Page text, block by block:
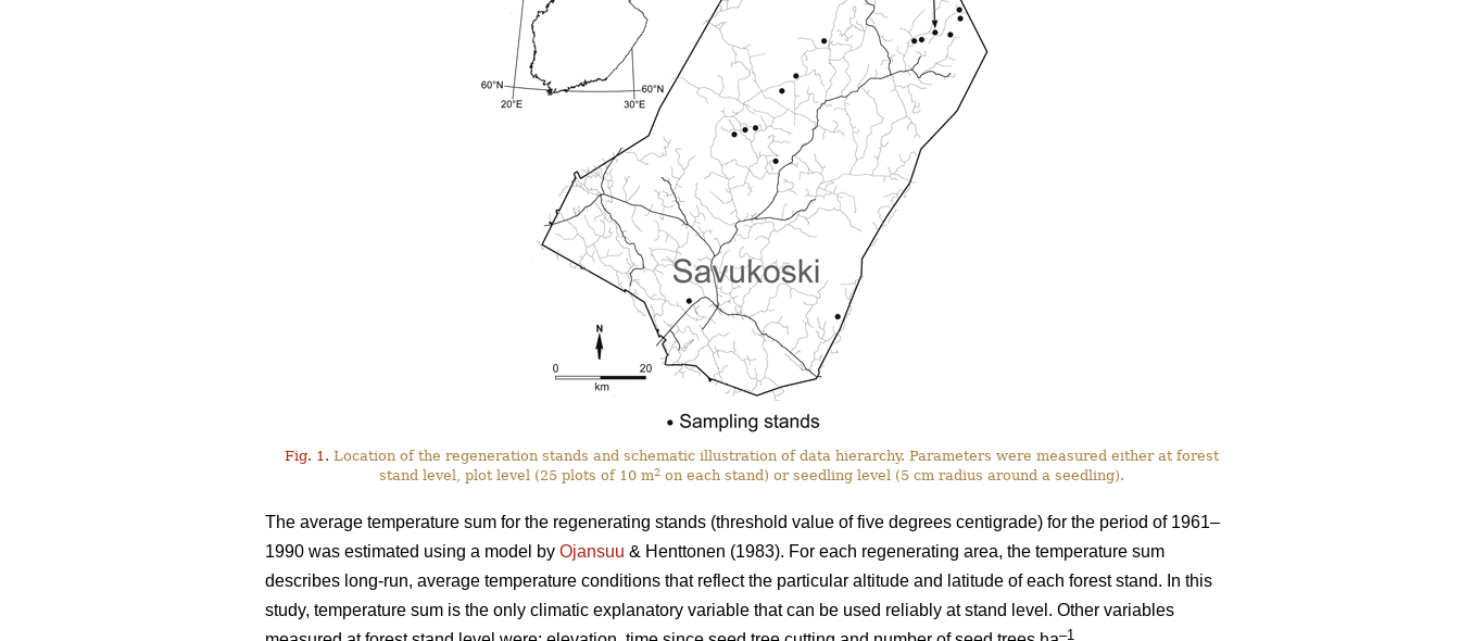
Fig. 1. Location of the regeneration stands and schematic illustration of data hierarchy. Parameters were measured either at forest
stand level, plot level (25 plots of 10 m2 on each stand) or seedling level (5 cm radius around a seedling).
The average temperature sum for the regenerating stands (threshold value of five degrees centigrade) for the period of 1961–
1990 was estimated using a model by Ojansuu & Henttonen (1983). For each regenerating area, the temperature sum
describes long-run, average temperature conditions that reflect the particular altitude and latitude of each forest stand. In this
study, temperature sum is the only climatic explanatory variable that can be used reliably at stand level. Other variables
–1